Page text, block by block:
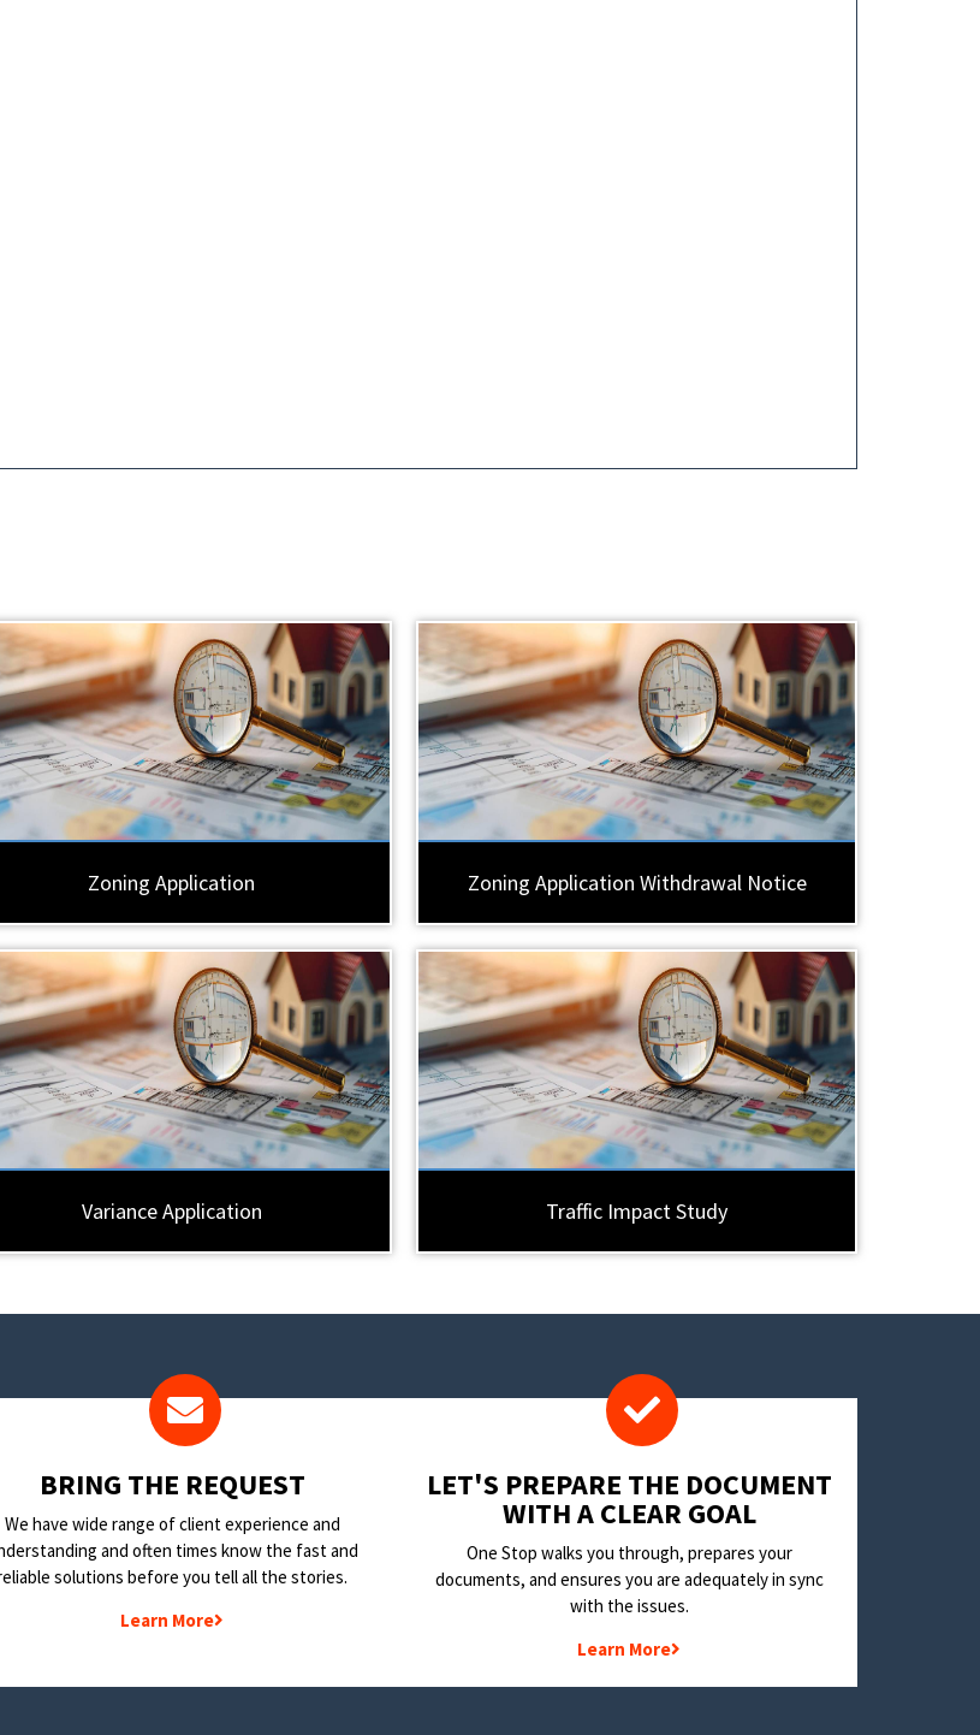
Zoning Application Zoning Application Withdrawal Notice
Variance Application Traffic Impact Study
BRING THE REQUEST
We have wide range of client experience and
and often times know the fast and
solutions before you tell all the stories.
Learn More
LET'S PREPARE THE DOCUMENT
WITH A CLEAR GOAL
One Stop walks you through, prepares your
documents, and ensures you are adequately in sync
with the issues.
Learn More